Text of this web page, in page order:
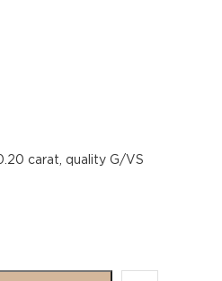
carat, quality G/VS